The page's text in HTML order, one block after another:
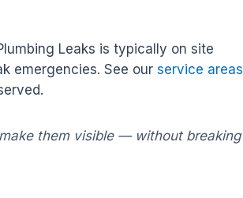
Leaks is typically on site
emergencies. See our service areas
them visible — without breaking